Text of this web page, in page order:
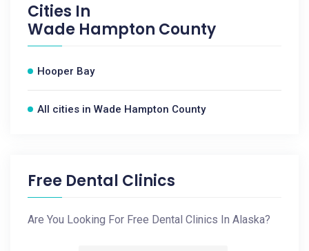
Cities In
Wade Hampton County
Hooper Bay
All cities in Wade Hampton County
Free Dental Clinics
Are You Looking For Free Dental Clinics In Alaska?